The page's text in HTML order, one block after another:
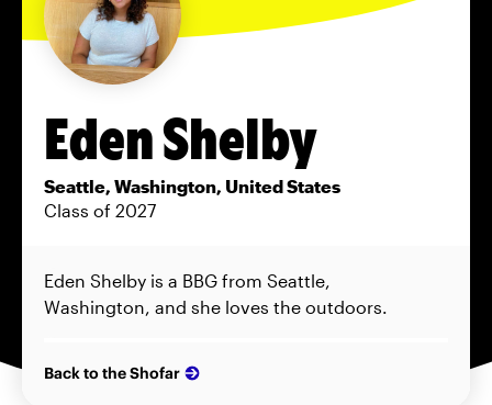
Eden Shelby
Seattle, Washington, United States
Class of 2027
Eden Shelby is a BBG from Seattle,
Washington, and she loves the outdoors.
Back to the Shofar